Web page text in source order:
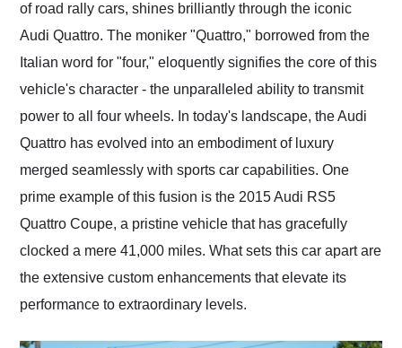
of road rally cars, shines brilliantly through the iconic
Audi Quattro. The moniker "Quattro," borrowed from the
Italian word for "four," eloquently signifies the core of this
vehicle's character - the unparalleled ability to transmit
power to all four wheels. In today's landscape, the Audi
Quattro has evolved into an embodiment of luxury
merged seamlessly with sports car capabilities. One
prime example of this fusion is the 2015 Audi RS5
Quattro Coupe, a pristine vehicle that has gracefully
clocked a mere 41,000 miles. What sets this car apart are
the extensive custom enhancements that elevate its
performance to extraordinary levels.